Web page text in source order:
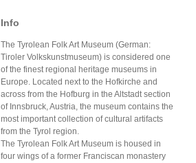
Info
The Tyrolean Folk Art Museum (German:
Tiroler Volkskunstmuseum) is considered one
of the finest regional heritage museums in
Europe. Located next to the Hofkirche and
across from the Hofburg in the Altstadt section
of Innsbruck, Austria, the museum contains the
most important collection of cultural artifacts
from the Tyrol region.
The Tyrolean Folk Art Museum is housed in
four wings of a former Franciscan monastery